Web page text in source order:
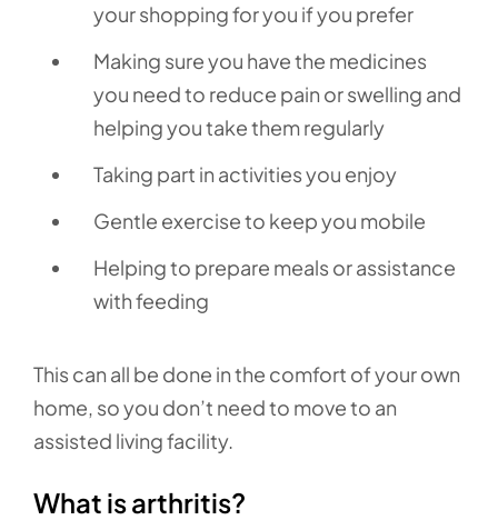
your shopping for you if you prefer
Making sure you have the medicines
you need to reduce pain or swelling and
helping you take them regularly
Taking part in activities you enjoy
Gentle exercise to keep you mobile
Helping to prepare meals or assistance
with feeding
This can all be done in the comfort of your own
home, so you don’t need to move to an
assisted living facility.
What is arthritis?